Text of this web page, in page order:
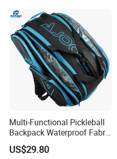
Multi-Functional Pickleball
Backpack Waterproof Fabric
Padel Backpack Racket
Backpack
US$29.80